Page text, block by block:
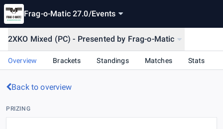
Frag-o-Matic 27.0/Events
2XKO Mixed (PC) - Presented by Frag-o-Matic
Overview Brackets Standings Matches Stats
Back to overview
PRIZING